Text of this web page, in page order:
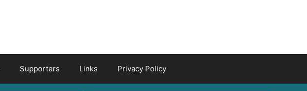
Supporters Links Privacy Policy